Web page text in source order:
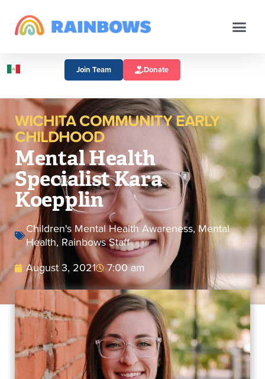
Join Team Donate
WICHITA COMMUNITY EARLY
CHILDHOOD
Mental Health
Specialist Kara
Koepplin
Children's Mental Health Awareness, Mental
Health, Rainbows Staff
August 3, 2021 7:00 am